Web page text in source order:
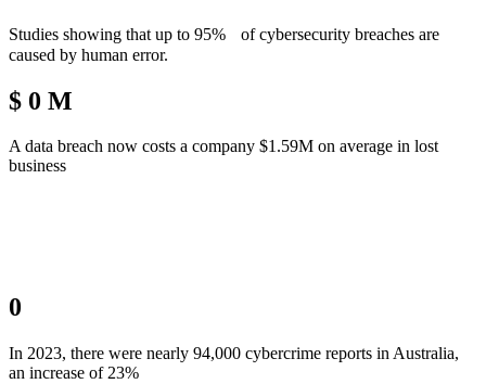
Studies showing that up to 95% of cybersecurity breaches are
caused by human error.
$ 0 M
A data breach now costs a company $1.59M on average in lost
business
0
In 2023, there were nearly 94,000 cybercrime reports in Australia,
an increase of 23%